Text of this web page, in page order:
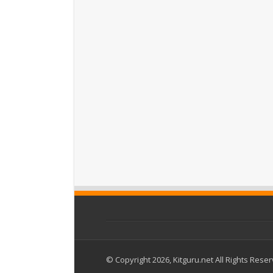
© Copyright 2026, Kitguru.net All Rights